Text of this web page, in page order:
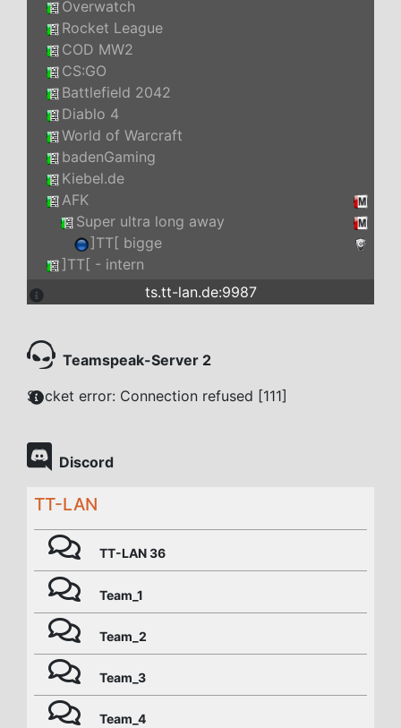
Overwatch
Rocket League
COD MW2
CS:GO
Battlefield 2042
Diablo 4
World of Warcraft
badenGaming
Kiebel.de
AFK
Super ultra long away
]TT[ bigge
]TT[ - intern
ts.tt-lan.de:9987
Teamspeak-Server 2
Socket error: Connection refused [111]
Discord
TT-LAN
TT-LAN 36
Team_1
Team_2
Team_3
Team_4